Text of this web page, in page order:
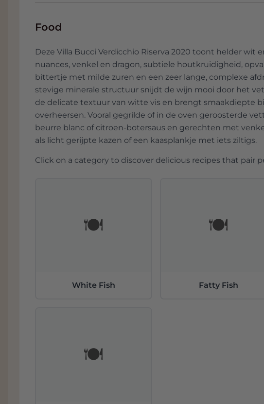
tell the story of a family that has lovingly cared for
So, when you taste a glass of Villa Bucci, you're not
soul of Le Marche, captured in a liquid ode to the
experience that delights the senses and pampers
Italian wines are so special.
Food
Deze Villa Bucci Verdicchio Riserva 2020 toont helder wit
nuances, venkel en dragon, subtiele houtkruidigheid,
bittertje met milde zuren en een zeer lange, complexe
stevige minerale structuur snijdt de wijn mooi door het
de delicate textuur van witte vis en brengt smaakdiepte
overheersen. Vooral gegrilde of in de oven geroosterde
beurre blanc of citroen-botersaus en gerechten met
als licht gerijpte kazen of een kaasplankje met iets ziltigs.
Click on a category to discover delicious recipes that pair
🍽️
White Fish
🍽️
Fatty Fish
🍽️